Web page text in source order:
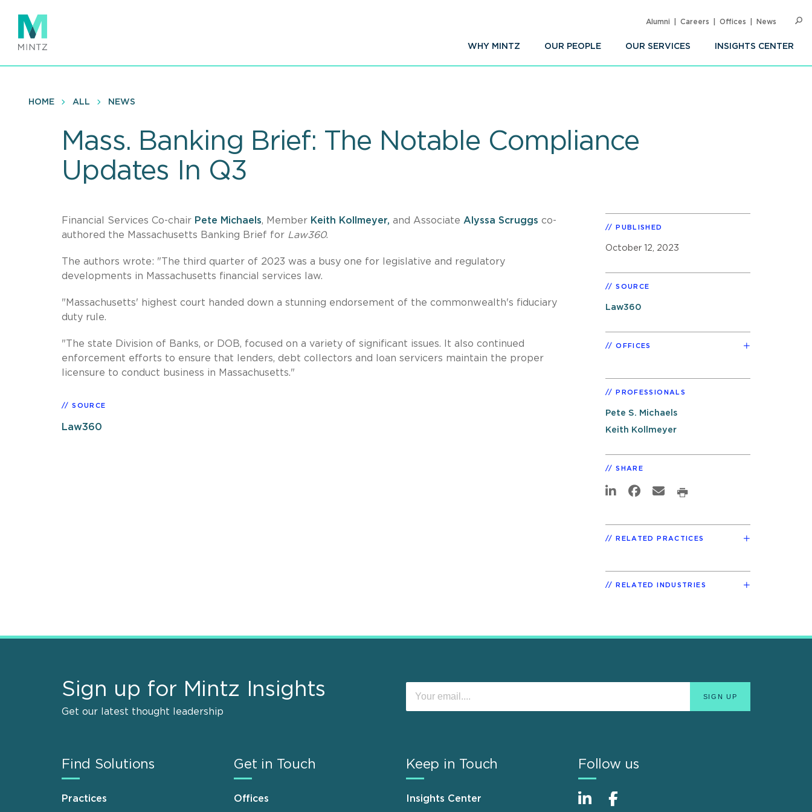
main
content
WHY MINTZ OUR PEOPLE OUR SERVICES INSIGHTS CENTER
Alumni Careers Offices News
HOME ALL NEWS
Mass. Banking Brief: The Notable Compliance
Updates In Q3
Financial Services Co-chair Pete Michaels, Member Keith Kollmeyer, and Associate Alyssa Scruggs co-
authored the Massachusetts Banking Brief for Law360.
The authors wrote: "The third quarter of 2023 was a busy one for legislative and regulatory
developments in Massachusetts financial services law.
"Massachusetts' highest court handed down a stunning endorsement of the commonwealth's fiduciary
duty rule.
"The state Division of Banks, or DOB, focused on a variety of significant issues. It also continued
enforcement efforts to ensure that lenders, debt collectors and loan servicers maintain the proper
licensure to conduct business in Massachusetts."
SOURCE
Law360
PUBLISHED
October 12, 2023
SOURCE
Law360
OFFICES
PROFESSIONALS
Pete S. Michaels
Keith Kollmeyer
SHARE
RELATED PRACTICES
RELATED INDUSTRIES
Sign up for Mintz Insights
Get our latest thought leadership
Find Solutions
Practices
Get in Touch
Offices
Keep in Touch
Insights Center
Follow us